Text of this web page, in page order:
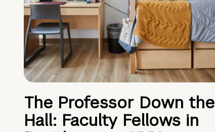
The Professor Down the
Hall: Faculty Fellows in